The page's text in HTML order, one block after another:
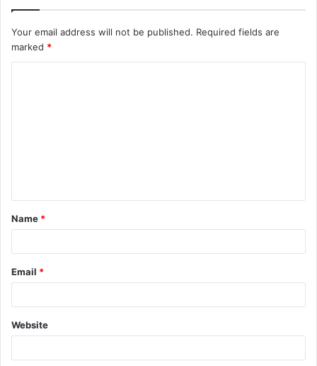
Your email address will not be published. Required fields are
marked *
t
*
Name *
Email *
Website